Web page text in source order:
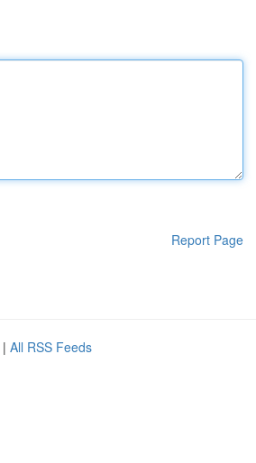
Report Page
| All RSS Feeds